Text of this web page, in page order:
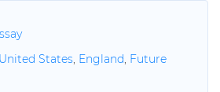
United States, England, Future